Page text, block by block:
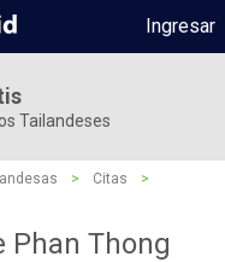
Ingresar
Tailandeses
> Citas
>
Phan Thong